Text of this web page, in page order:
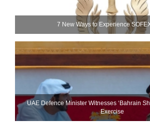
7 New Ways to Experience
UAE Defence Minister Witnesses ‘Bahrain
Exercise